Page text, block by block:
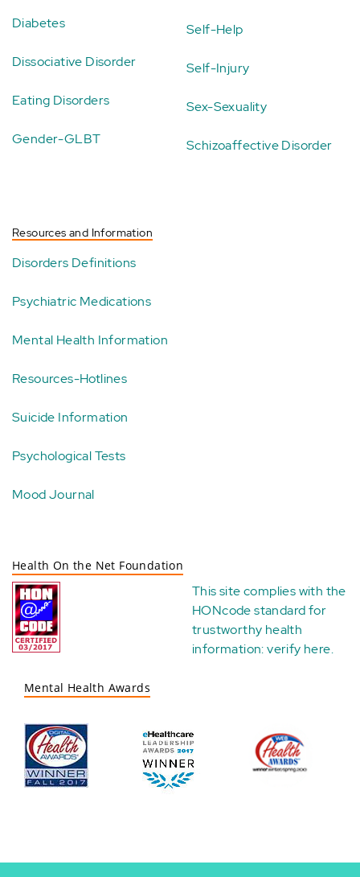
Diabetes
Dissociative Disorder
Eating Disorders
Gender-GLBT
Self-Help
Self-Injury
Sex-Sexuality
Schizoaffective Disorder
Resources and Information
Disorders Definitions
Psychiatric Medications
Mental Health Information
Resources-Hotlines
Suicide Information
Psychological Tests
Mood Journal
Health On the Net Foundation
This site complies with the
HONcode standard for
trustworthy health
information:verify here.
Mental Health Awards